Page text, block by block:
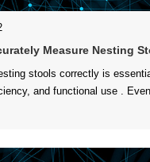
Measure Nesting